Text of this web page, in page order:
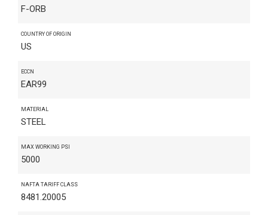
F-ORB
COUNTRY OF ORIGIN
US
ECCN
EAR99
MATERIAL
STEEL
MAX WORKING PSI
5000
NAFTA TARIFF CLASS
8481.20005